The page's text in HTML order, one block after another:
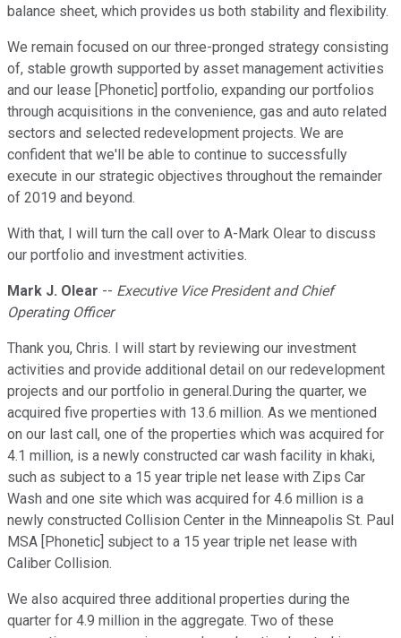
balance sheet, which provides us both stability and flexibility.
We remain focused on our three-pronged strategy consisting
of, stable growth supported by asset management activities
and our lease [Phonetic] portfolio, expanding our portfolios
through acquisitions in the convenience, gas and auto related
sectors and selected redevelopment projects. We are
confident that we'll be able to continue to successfully
execute in our strategic objectives throughout the remainder
of 2019 and beyond.
With that, I will turn the call over to A-Mark Olear to discuss
our portfolio and investment activities.
Mark J. Olear -- Executive Vice President and Chief
Operating Officer
Thank you, Chris. I will start by reviewing our investment
activities and provide additional detail on our redevelopment
projects and our portfolio in general.During the quarter, we
acquired five properties with 13.6 million. As we mentioned
on our last call, one of the properties which was acquired for
4.1 million, is a newly constructed car wash facility in khaki,
such as subject to a 15 year triple net lease with Zips Car
Wash and one site which was acquired for 4.6 million is a
newly constructed Collision Center in the Minneapolis St. Paul
MSA [Phonetic] subject to a 15 year triple net lease with
Caliber Collision.
We also acquired three additional properties during the
quarter for 4.9 million in the aggregate. Two of these